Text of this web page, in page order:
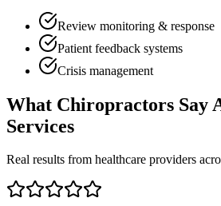
Review monitoring & response
Patient feedback systems
Crisis management
What Chiropractors Say
Services
Real results from healthcare providers